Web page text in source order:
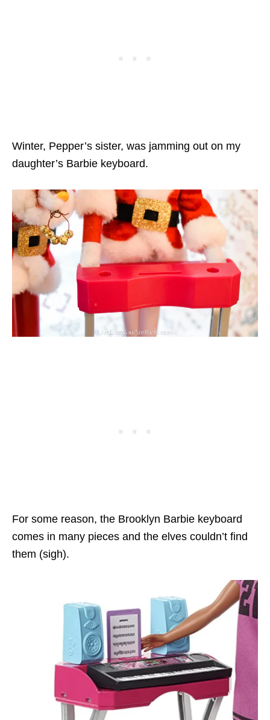
Winter, Pepper’s sister, was jamming out on my
daughter’s Barbie keyboard.
For some reason, the Brooklyn Barbie keyboard
comes in many pieces and the elves couldn’t find
them (sigh).